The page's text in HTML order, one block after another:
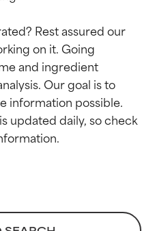
Rest assured our
on it. Going
and ingredient
Our goal is to
information possible.
updated daily, so check
ingredient
or concerns.
ingredient
or concerns.